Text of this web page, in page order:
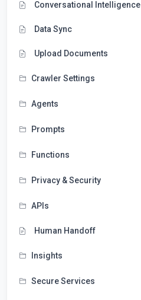
Conversational Intelligence
Data Sync
Upload Documents
Crawler Settings
Agents
Prompts
Functions
Privacy & Security
APIs
Human Handoff
Insights
Secure Services